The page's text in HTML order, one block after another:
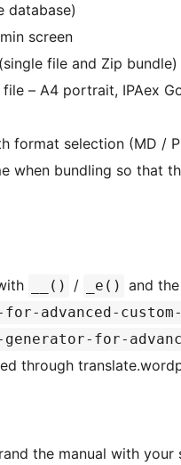
database)
screen
file and Zip bundle)
file – A4 portrait, IPAex
format selection (MD /
when bundling so that
__() / _e() and
for-advanced-
generator-for-
through
the manual with your